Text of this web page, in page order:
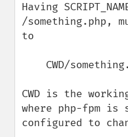
Having
/something.php,
to
CWD is the
where php-fpm
configured to